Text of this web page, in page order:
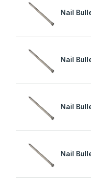
Nail
Nail
Nail
Nail